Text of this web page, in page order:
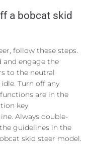
a bobcat skid
follow these steps.
and engage the
to the neutral
Turn off any
are in the
key
Always double-
guidelines in the
skid steer model.